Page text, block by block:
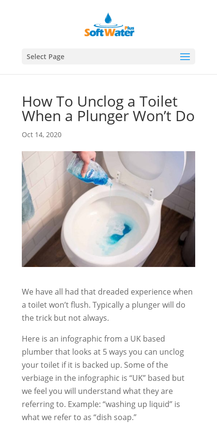
Select Page
How To Unclog a Toilet
When a Plunger Won’t Do
Oct 14, 2020
We have all had that dreaded experience when
a toilet won’t flush. Typically a plunger will do
the trick but not always.
Here is an infographic from a UK based
plumber that looks at 5 ways you can unclog
your toilet if it is backed up. Some of the
verbiage in the infographic is “UK” based but
we feel you will understand what they are
referring to. Example: “washing up liquid” is
what we refer to as “dish soap.”